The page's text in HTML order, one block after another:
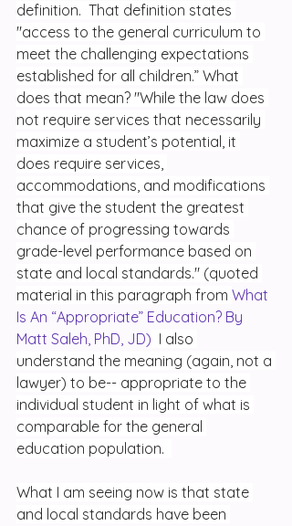
definition.  That definition states
"access to the general curriculum to
meet the challenging expectations
established for all children.” What
does that mean? "While the law does
not require services that necessarily
maximize a student’s potential, it
does require services,
accommodations, and modifications
that give the student the greatest
chance of progressing towards
grade-level performance based on
state and local standards." (quoted
material in this paragraph from What
Is An “Appropriate” Education? By
Matt Saleh, PhD, JD)
  I also
understand the meaning (again, not a
lawyer) to be-- appropriate to the
individual student in light of what is
comparable for the general
education population.
What I am seeing now is that state
and local standards have been